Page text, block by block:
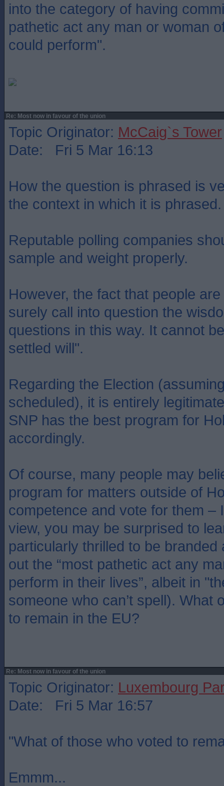
into the category of having
pathetic act any man or woman
could perform".
Re: Most now in favour of the union
Topic Originator: McCaig`s Tower
Date: Fri 5 Mar 16:13
How the question is phrased is
the context in which it is phrased.
Reputable polling companies
sample and weight properly.
However, the fact that people
surely call into question the
questions in this way. It cannot
settled will".
Regarding the Election
scheduled), it is entirely
SNP has the best program for
accordingly.
Of course, many people may
program for matters outside of
competence and vote for them –
view, you may be surprised to
particularly thrilled to be
out the “most pathetic act any
perform in their lives”, albeit in
someone who can’t spell). What
to remain in the EU?
Re: Most now in favour of the union
Topic Originator: Luxembourg
Date: Fri 5 Mar 16:57
"What of those who voted to
Emmm...